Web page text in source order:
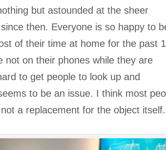
but astounded at the sheer
then. Everyone is so happy to
of their time at home for the past
on their phones while they are
to get people to look up and
to be an issue. I think most
a replacement for the object